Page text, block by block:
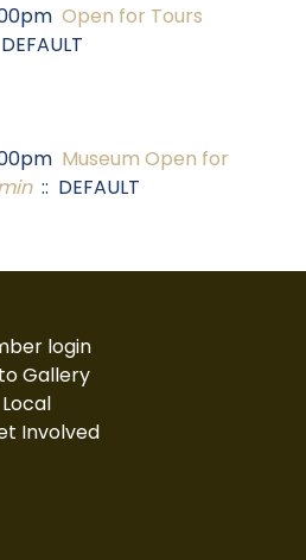
Open for Tours
Museum Open for
:: DEFAULT
login
Gallery
Local
Involved